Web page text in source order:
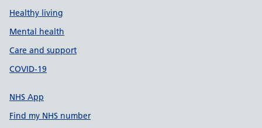
Healthy living
Mental health
Care and support
COVID-19
NHS App
Find my NHS number